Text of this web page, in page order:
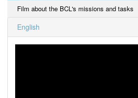
Film about the BCL's missions and tasks
English